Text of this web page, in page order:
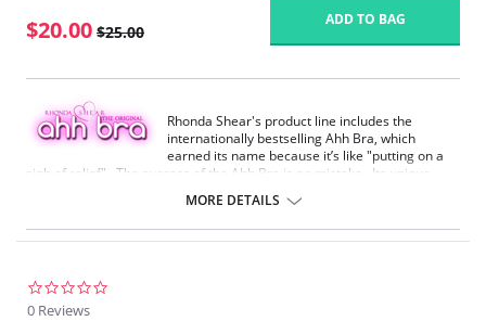
$20.00 $25.00
ADD TO BAG
Rhonda Shear's product line includes the
internationally bestselling Ahh Bra, which
earned its name because it’s like "putting on a
sigh of relief". The success of the Ahh Bra is no mistake. Its unique
support ruching in the center front and ribbed band under bust for
comfortable support. Better yet, it comes without underwire, hook or
eyes. The Ahh Bra will leave you saying just that when you put it on.
V-neckline.
Wide non-adjustable straps.
MORE DETAILS
0 Reviews